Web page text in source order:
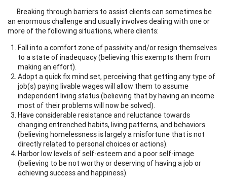
Breaking through barriers to assist clients can sometimes be
an enormous challenge and usually involves dealing with one or
more of the following situations, where clients:
Fall into a comfort zone of passivity and/or resign themselves
to a state of inadequacy (believing this exempts them from
making an effort).
Adopt a quick fix mind set, perceiving that getting any type of
job(s) paying livable wages will allow them to assume
independent living status (believing that by having an income
most of their problems will now be solved).
Have considerable resistance and reluctance towards
changing entrenched habits, living patterns, and behaviors
(believing homelessness is largely a misfortune that is not
directly related to personal choices or actions).
Harbor low levels of self-esteem and a poor self-image
(believing to be not worthy or deserving of having a job or
achieving success and happiness).